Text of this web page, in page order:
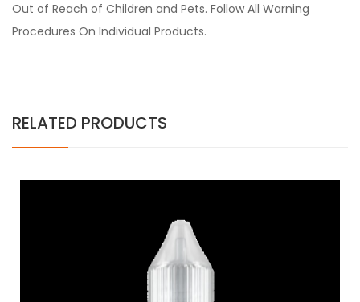
Out of Reach of Children and Pets. Follow All Warning
Procedures On Individual Products.
RELATED PRODUCTS